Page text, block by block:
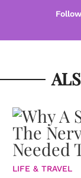
LIFE & TRAVEL